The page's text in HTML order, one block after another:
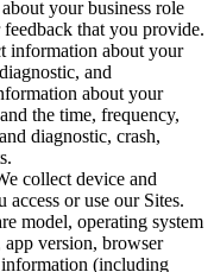
your business role
that you provide.
information about your
and
about your
the time, frequency,
diagnostic, crash,
collect device and
or use our Sites.
model, operating system
version, browser
(including